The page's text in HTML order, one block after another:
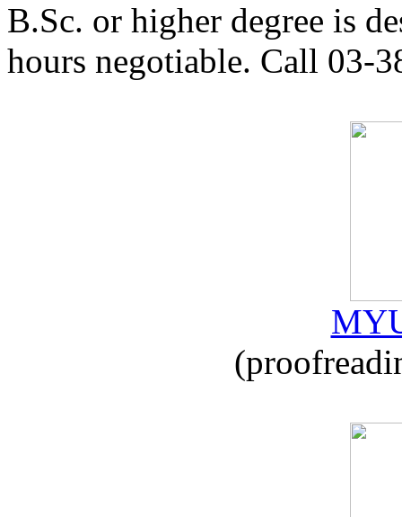
B.Sc. or higher degree is
hours negotiable. Call 03-